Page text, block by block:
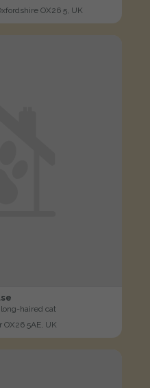
OX26 5, UK
haired cat
5AE, UK